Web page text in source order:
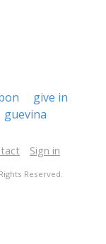
give in
guevina
Sign in
Reserved.